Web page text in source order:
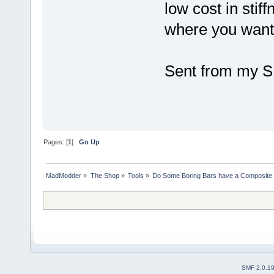
low cost in
where you
Sent from my
Pages: [1]Go Up
MadModder » The Shop» Tools » Do Some Boring Bars have a
SMF 2.0.19